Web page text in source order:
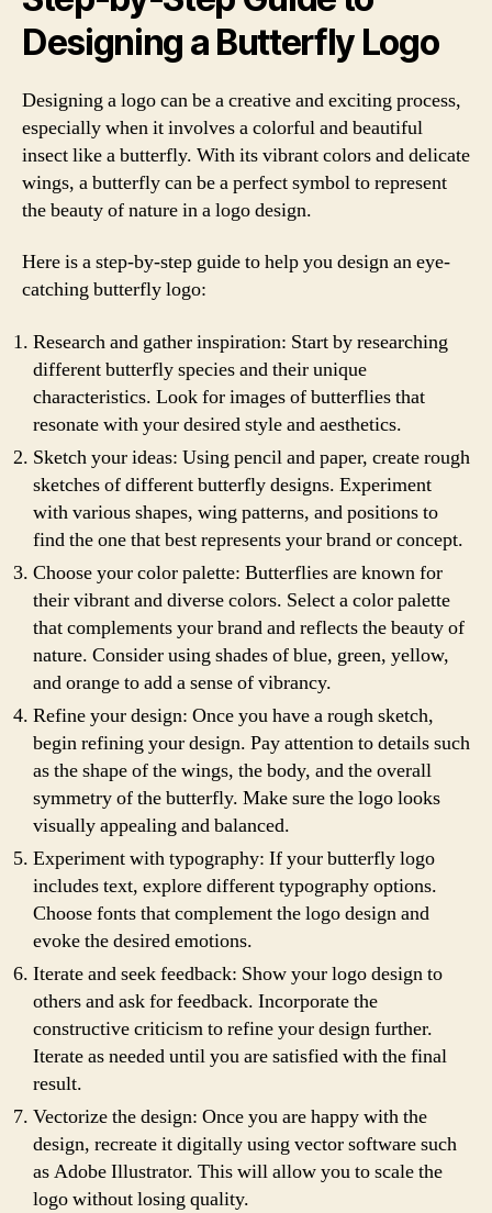
Designing a Butterfly Logo
Designing a logo can be a creative and exciting process,
especially when it involves a colorful and beautiful
insect like a butterfly. With its vibrant colors and delicate
wings, a butterfly can be a perfect symbol to represent
the beauty of nature in a logo design.
Here is a step-by-step guide to help you design an eye-
catching butterfly logo:
Research and gather inspiration: Start by researching
different butterfly species and their unique
characteristics. Look for images of butterflies that
resonate with your desired style and aesthetics.
Sketch your ideas: Using pencil and paper, create rough
sketches of different butterfly designs. Experiment
with various shapes, wing patterns, and positions to
find the one that best represents your brand or concept.
Choose your color palette: Butterflies are known for
their vibrant and diverse colors. Select a color palette
that complements your brand and reflects the beauty of
nature. Consider using shades of blue, green, yellow,
and orange to add a sense of vibrancy.
Refine your design: Once you have a rough sketch,
begin refining your design. Pay attention to details such
as the shape of the wings, the body, and the overall
symmetry of the butterfly. Make sure the logo looks
visually appealing and balanced.
Experiment with typography: If your butterfly logo
includes text, explore different typography options.
Choose fonts that complement the logo design and
evoke the desired emotions.
Iterate and seek feedback: Show your logo design to
others and ask for feedback. Incorporate the
constructive criticism to refine your design further.
Iterate as needed until you are satisfied with the final
result.
Vectorize the design: Once you are happy with the
design, recreate it digitally using vector software such
as Adobe Illustrator. This will allow you to scale the
logo without losing quality.